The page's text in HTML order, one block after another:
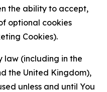
the ability to accept,
optional cookies
Cookies).
law (including in the
the United Kingdom),
unless and until You